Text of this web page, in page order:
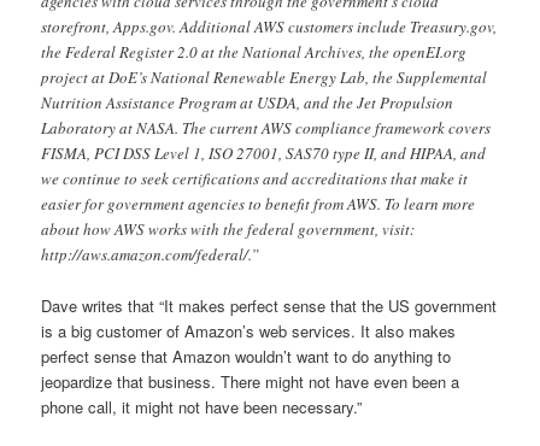
storefront, Apps.gov. Additional AWS customers include Treasury.gov,
the Federal Register 2.0 at the National Archives, the openEI.org
project at DoE’s National Renewable Energy Lab, the Supplemental
Nutrition Assistance Program at USDA, and the Jet Propulsion
Laboratory at NASA. The current AWS compliance framework covers
FISMA, PCI DSS Level 1, ISO 27001, SAS70 type II, and HIPAA, and
we continue to seek certifications and accreditations that make it
easier for government agencies to benefit from AWS. To learn more
about how AWS works with the federal government, visit:
http://aws.amazon.com/federal/.”
Dave writes that “It makes perfect sense that the US government
is a big customer of Amazon’s web services. It also makes
perfect sense that Amazon wouldn’t want to do anything to
jeopardize that business. There might not have even been a
phone call, it might not have been necessary.”